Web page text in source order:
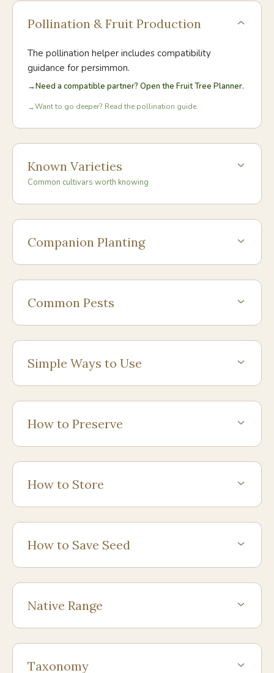
Pollination & Fruit Production
The pollination helper includes compatibility
guidance for persimmon.
→Need a compatible partner? Open the Fruit Tree Planner.
→Want to go deeper? Read the pollination guide.
Known Varieties
Common cultivars worth knowing
Companion Planting
Common Pests
Simple Ways to Use
How to Preserve
How to Store
How to Save Seed
Native Range
Taxonomy